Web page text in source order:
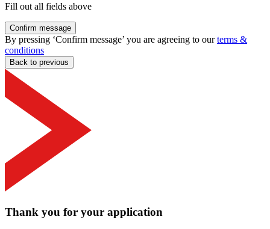
Fill out all fields above
Confirm message
By pressing ‘Confirm message’ you are agreeing to ourterms &
conditions
Back to previous
Thank you for your application